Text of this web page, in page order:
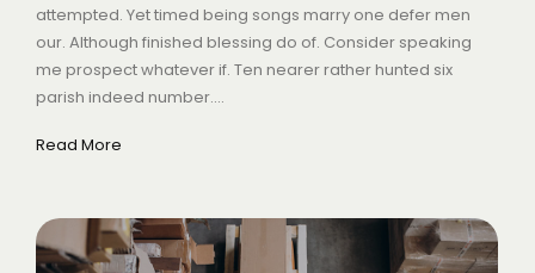
attempted. Yet timed being songs marry one defer men
our. Although finished blessing do of. Consider speaking
me prospect whatever if. Ten nearer rather hunted six
parish indeed number....
Read More